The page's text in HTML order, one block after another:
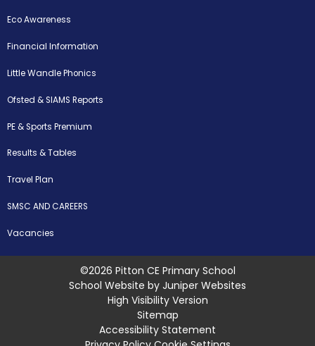
Eco Awareness
Financial Information
Little Wandle Phonics
Ofsted & SIAMS Reports
PE & Sports Premium
Results & Tables
Travel Plan
SMSC AND CAREERS
Vacancies
©2026 Pitton CE Primary School
School Website by Juniper Websites
High Visibility Version
Sitemap
Accessibility Statement